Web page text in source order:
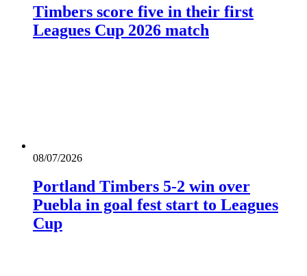
Timbers score five in their first
Leagues Cup 2026 match
08/07/2026
Portland Timbers 5-2 win over
Puebla in goal fest start to Leagues
Cup